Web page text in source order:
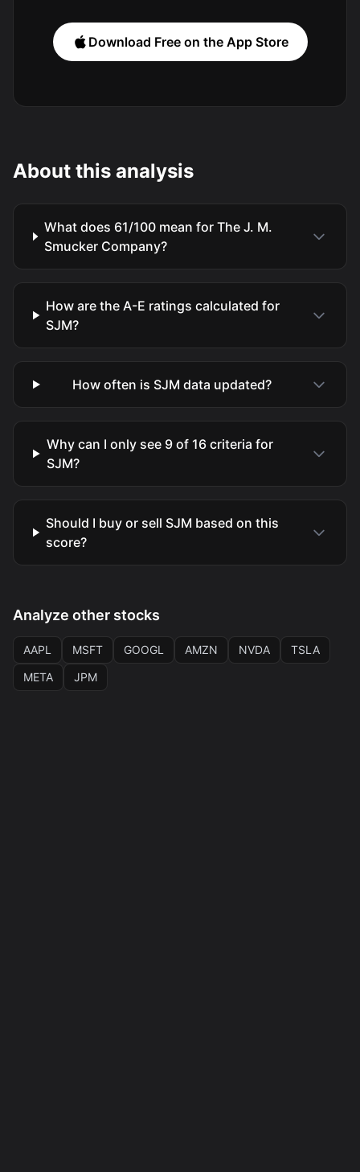
Download Free on the App Store
About this analysis
What does 61/100 mean for The J. M.
Smucker Company?
How are the A-E ratings calculated for
SJM?
How often is SJM data updated?
Why can I only see 9 of 16 criteria for
SJM?
Should I buy or sell SJM based on this
score?
Analyze other stocks
AAPL MSFT GOOGL AMZN NVDA
TSLA
META
JPM